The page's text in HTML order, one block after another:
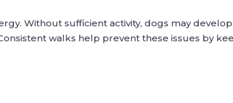
Without sufficient activity, dogs may
walks help prevent these issues by